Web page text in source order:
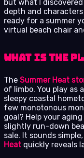
but what I
depth and
ready for a summer
virtual beach chair
What is the
The Summer Heat
of limbo. You play
sleepy coastal
few monotonous
goal? Help your
slightly run-down
sale. It sounds
Heat quickly reveals